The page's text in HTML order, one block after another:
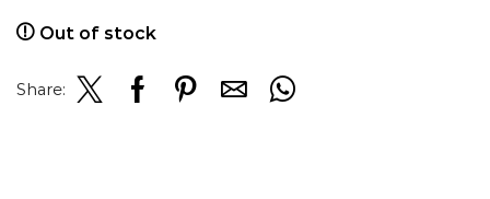
Out of stock
Share: